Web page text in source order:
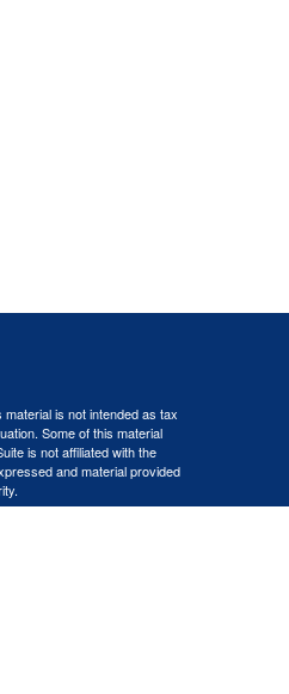
is not intended as tax
Some of this material
is not affiliated with the
and material provided